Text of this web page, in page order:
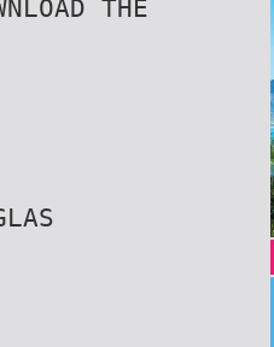
THE